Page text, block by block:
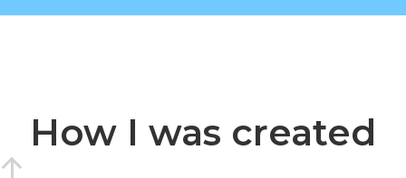
How I was created